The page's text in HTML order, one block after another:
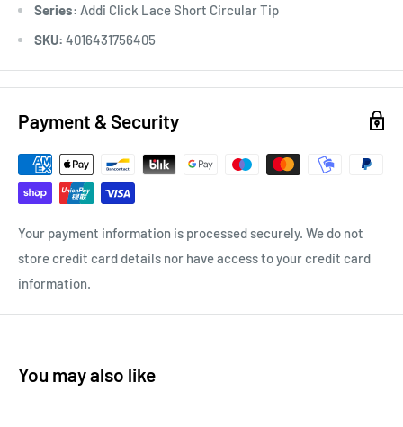
Series: Addi Click Lace Short Circular Tip
SKU: 4016431756405
Payment & Security
Your payment information is processed securely. We do not
store credit card details nor have access to your credit card
information.
You may also like